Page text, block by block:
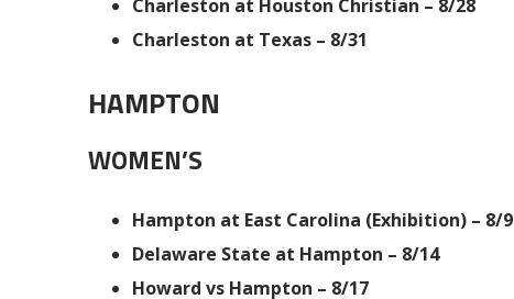
Charleston at Houston Christian – 8/28
Charleston at Texas – 8/31
HAMPTON
WOMEN’S
Hampton at East Carolina (Exhibition) – 8/9
Delaware State at Hampton – 8/14
Howard vs Hampton – 8/17